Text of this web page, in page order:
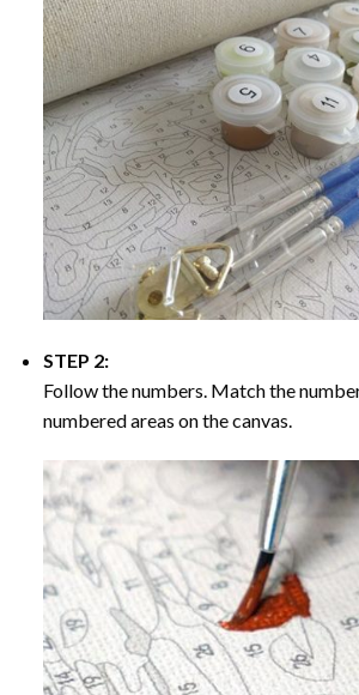
STEP 2:
Follow the numbers. Match the
numbered areas on the canvas.